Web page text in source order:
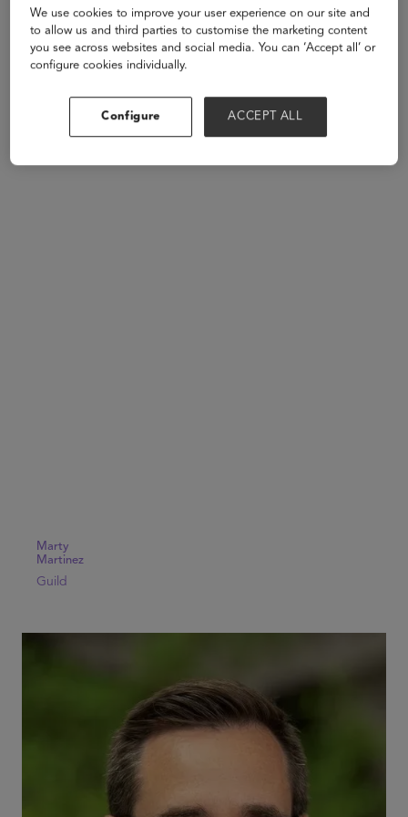
Speakers
Marty
Martinez
Guild
We use cookies to improve your user experience on our site and
to allow us and third parties to customise the marketing content
you see across websites and social media. You can ‘Accept all’ or
configure cookies individually.
Configure ACCEPT ALL